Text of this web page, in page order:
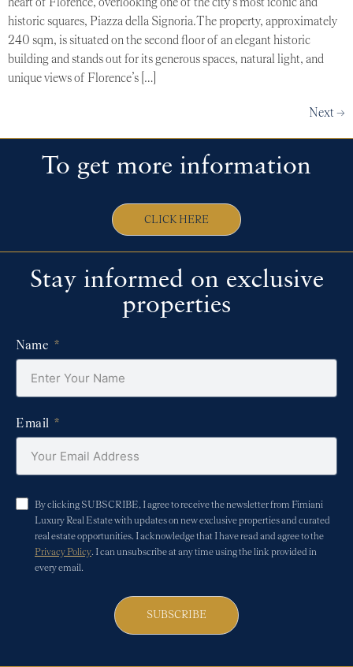
historic squares, Piazza della Signoria.The property, approximately
240 sqm, is situated on the second floor of an elegant historic
building and stands out for its generous spaces, natural light, and
unique views of Florence’s […]
Next→
To get more information
CLICK HERE
Stay informed on exclusive
properties
Name
Email
By clicking SUBSCRIBE, I agree to receive the newsletter from Fimiani
Luxury Real Estate with updates on new exclusive properties and curated
real estate opportunities. I acknowledge that I have read and agree to the
Privacy Policy. I can unsubscribe at any time using the link provided in
every email.
SUBSCRIBE